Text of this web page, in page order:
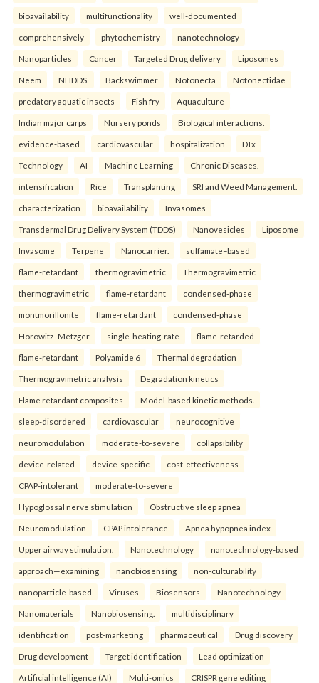
bioavailability multifunctionality well-documented
comprehensively phytochemistry nanotechnology
Nanoparticles Cancer Targeted Drug delivery Liposomes
Neem NHDDS. Backswimmer Notonecta Notonectidae
predatory aquatic insects Fish fry Aquaculture
Indian major carps Nursery ponds Biological interactions.
evidence-based cardiovascular hospitalization DTx
Technology AI Machine Learning Chronic Diseases.
intensification Rice Transplanting SRI and Weed Management.
characterization bioavailability Invasomes
Transdermal Drug Delivery System (TDDS) Nanovesicles Liposome
Invasome Terpene Nanocarrier. sulfamate–based
flame-retardant thermogravimetric Thermogravimetric
thermogravimetric flame-retardant condensed-phase
montmorillonite flame-retardant condensed-phase
Horowitz–Metzger single-heating-rate flame-retarded
flame-retardant Polyamide 6 Thermal degradation
Thermogravimetric analysis Degradation kinetics
Flame retardant composites Model-based kinetic methods.
sleep-disordered cardiovascular neurocognitive
neuromodulation moderate-to-severe collapsibility
device-related device-specific cost-effectiveness
CPAP-intolerant moderate-to-severe
Hypoglossal nerve stimulation Obstructive sleep apnea
Neuromodulation CPAP intolerance Apnea hypopnea index
Upper airway stimulation. Nanotechnology nanotechnology-based
approach—examining nanobiosensing non-culturability
nanoparticle-based Viruses Biosensors Nanotechnology
Nanomaterials Nanobiosensing. multidisciplinary
identification post-marketing pharmaceutical Drug discovery
Drug development Target identification Lead optimization
Artificial intelligence (AI) Multi-omics CRISPR gene editing